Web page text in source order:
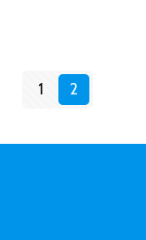
1 2